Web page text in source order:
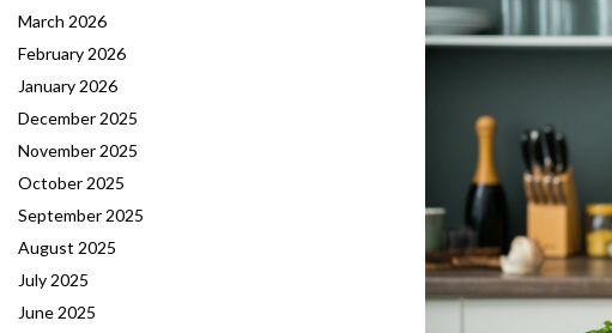
March 2026
February 2026
January 2026
December 2025
November 2025
October 2025
September 2025
August 2025
July 2025
June 2025